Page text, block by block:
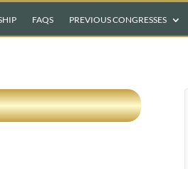
FAQS PREVIOUS CONGRESSES